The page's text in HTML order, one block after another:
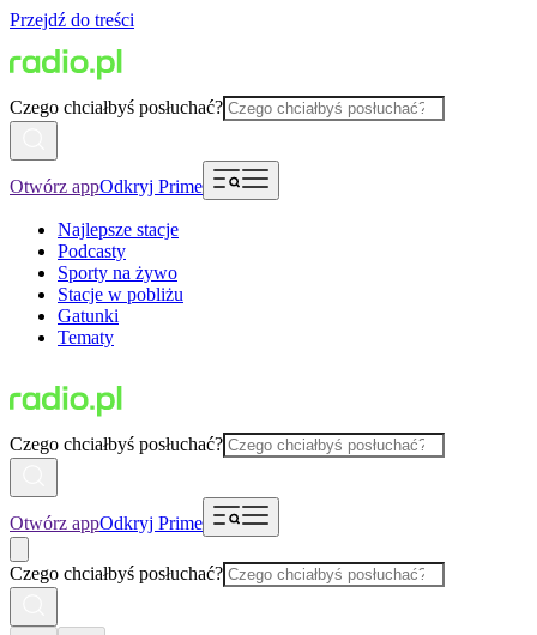
Przejdź do treści
Czego chciałbyś posłuchać?
Otwórz appOdkryj Prime
Najlepsze stacje
Podcasty
Sporty na żywo
Stacje w pobliżu
Gatunki
Tematy
Czego chciałbyś posłuchać?
Otwórz appOdkryj Prime
Czego chciałbyś posłuchać?